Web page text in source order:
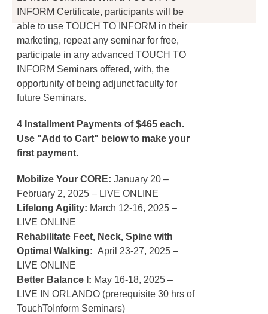
INFORM Certificate, participants will be
able to use TOUCH TO INFORM in their
marketing, repeat any seminar for free,
participate in any advanced TOUCH TO
INFORM Seminars offered, with, the
opportunity of being adjunct faculty for
future Seminars.
4 Installment Payments of $465 each.
Use "Add to Cart" below to make your
first payment.
Mobilize Your CORE: January 20 –
February 2, 2025 – LIVE ONLINE
Lifelong Agility: March 12-16, 2025 –
LIVE ONLINE
Rehabilitate Feet, Neck, Spine with
Optimal Walking: April 23-27, 2025 –
LIVE ONLINE
Better Balance I: May 16-18, 2025 –
LIVE IN ORLANDO (prerequisite 30 hrs of
TouchToInform Seminars)